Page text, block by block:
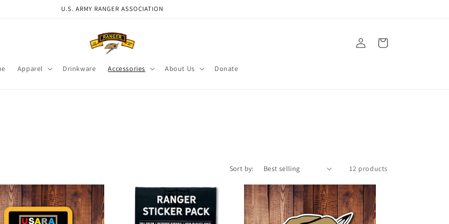
U.S. ARMY RANGER ASSOCIATION
Apparel Drinkware Accessories About Us Donate
Log
in
Cart
Sort by: 12 products